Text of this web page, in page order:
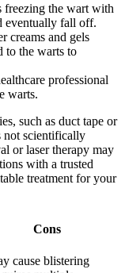
freezing the wart with
eventually fall off.
creams and gels
to the warts to
professional
warts.
such as duct tape or
not scientifically
or laser therapy may
with a trusted
treatment for your
Cons
cause blistering